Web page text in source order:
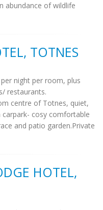
abundance of wildlife
TOTNES
night per room, plus
restaurants.
centre of Totnes, quiet,
cosy comfortable
and patio garden.Private
HOTEL,